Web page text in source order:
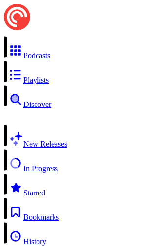
Podcasts
Playlists
Discover
New Releases
In Progress
Starred
Bookmarks
History